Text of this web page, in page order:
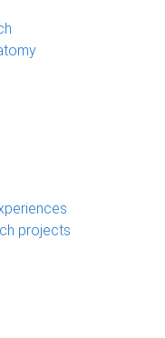
projects